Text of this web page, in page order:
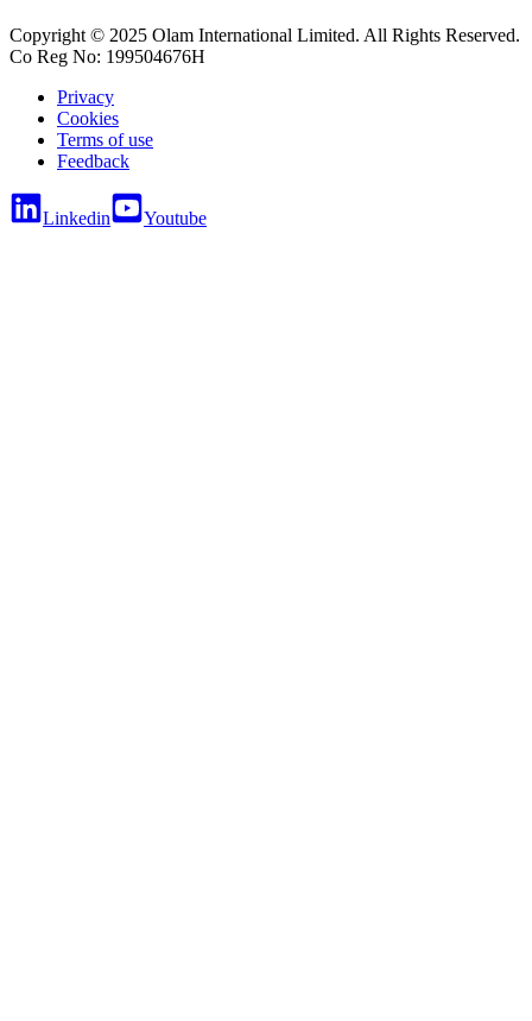
Copyright © 2025 Olam International Limited. All Rights Reserved.
Co Reg No: 199504676H
Privacy
Cookies
Terms of use
Feedback
Linkedin Youtube